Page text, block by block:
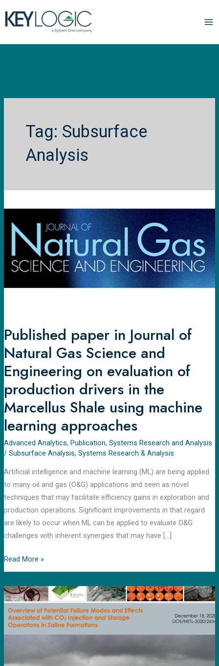
Subsurface
Analysis
Published paper in Journal of
Natural Gas Science and
Engineering on evaluation of
production drivers in the
Marcellus Shale using machine
learning approaches
Advanced Analytics, Publication, Systems Research and Analysis
/ Subsurface Analysis, Systems Research & Analysis
Artificial intelligence and machine learning (ML) are being applied
to many oil and gas (O&G) applications and seen as novel
techniques that may facilitate efficiency gains in exploration and
production operations. Significant improvements in that regard
are likely to occur when ML can be applied to evaluate O&G
challenges with inherent synergies that may have […]
in
Journal
Gas
Science
and
of
production
drivers
in
the
Marcellus
Shale
using
machine
learning
Read More »
release
by
DOE’s